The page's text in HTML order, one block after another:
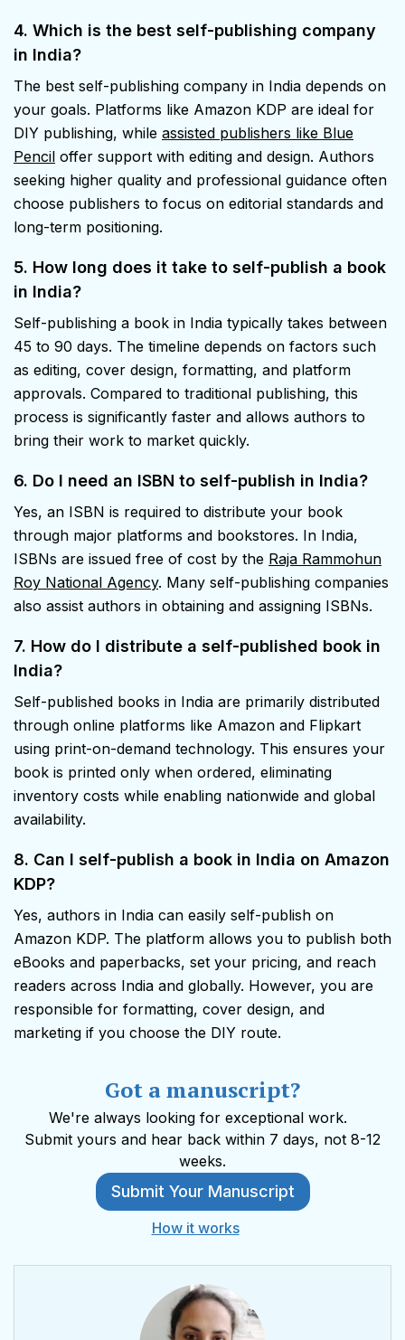
4. Which is the best self-publishing company
in India?
The best self-publishing company in India depends on
your goals. Platforms like Amazon KDP are ideal for
DIY publishing, while assisted publishers like Blue
Pencil offer support with editing and design. Authors
seeking higher quality and professional guidance often
choose publishers to focus on editorial standards and
long-term positioning.
5. How long does it take to self-publish a book
in India?
Self-publishing a book in India typically takes between
45 to 90 days. The timeline depends on factors such
as editing, cover design, formatting, and platform
approvals. Compared to traditional publishing, this
process is significantly faster and allows authors to
bring their work to market quickly.
6. Do I need an ISBN to self-publish in India?
Yes, an ISBN is required to distribute your book
through major platforms and bookstores. In India,
ISBNs are issued free of cost by the Raja Rammohun
Roy National Agency. Many self-publishing companies
also assist authors in obtaining and assigning ISBNs.
7. How do I distribute a self-published book in
India?
Self-published books in India are primarily distributed
through online platforms like Amazon and Flipkart
using print-on-demand technology. This ensures your
book is printed only when ordered, eliminating
inventory costs while enabling nationwide and global
availability.
8. Can I self-publish a book in India on Amazon
KDP?
Yes, authors in India can easily self-publish on
Amazon KDP. The platform allows you to publish both
eBooks and paperbacks, set your pricing, and reach
readers across India and globally. However, you are
responsible for formatting, cover design, and
marketing if you choose the DIY route.
Got a manuscript?
We're always looking for exceptional work.
Submit yours and hear back within 7 days, not 8-12
weeks.
Submit Your Manuscript
How it works